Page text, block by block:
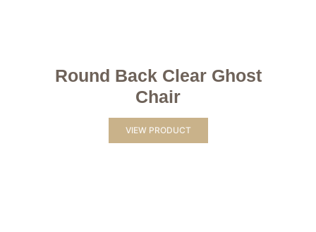
Round Back Clear Ghost
Chair
VIEW PRODUCT